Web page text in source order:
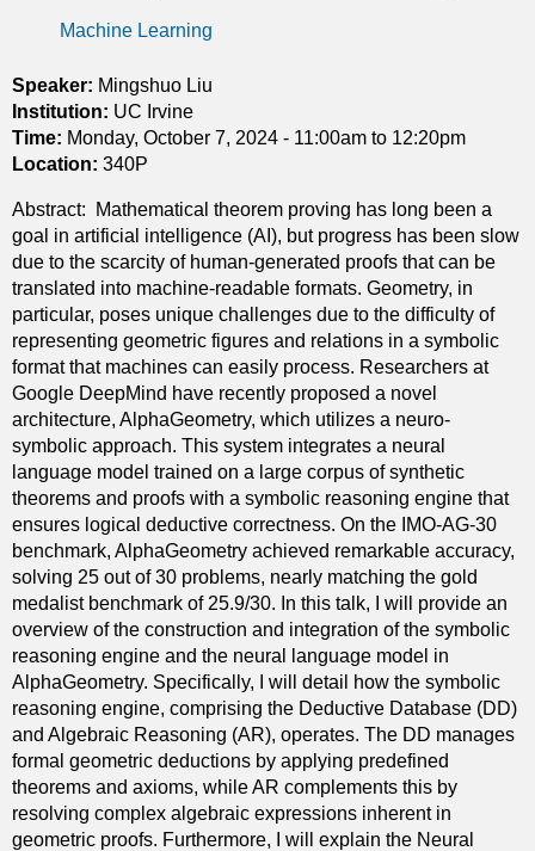
Machine Learning
Speaker: Mingshuo Liu
Institution: UC Irvine
Time: Monday, October 7, 2024 - 11:00am to 12:20pm
Location: 340P
Abstract: Mathematical theorem proving has long been a
goal in artificial intelligence (AI), but progress has been slow
due to the scarcity of human-generated proofs that can be
translated into machine-readable formats. Geometry, in
particular, poses unique challenges due to the difficulty of
representing geometric figures and relations in a symbolic
format that machines can easily process. Researchers at
Google DeepMind have recently proposed a novel
architecture, AlphaGeometry, which utilizes a neuro-
symbolic approach. This system integrates a neural
language model trained on a large corpus of synthetic
theorems and proofs with a symbolic reasoning engine that
ensures logical deductive correctness. On the IMO-AG-30
benchmark, AlphaGeometry achieved remarkable accuracy,
solving 25 out of 30 problems, nearly matching the gold
medalist benchmark of 25.9/30. In this talk, I will provide an
overview of the construction and integration of the symbolic
reasoning engine and the neural language model in
AlphaGeometry. Specifically, I will detail how the symbolic
reasoning engine, comprising the Deductive Database (DD)
and Algebraic Reasoning (AR), operates. The DD manages
formal geometric deductions by applying predefined
theorems and axioms, while AR complements this by
resolving complex algebraic expressions inherent in
geometric proofs. Furthermore, I will explain the Neural